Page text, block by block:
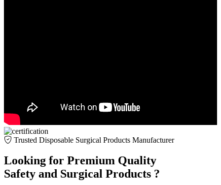
Trusted Disposable Surgical Products Manufacturer
Looking for Premium Quality
Safety and Surgical Products ?